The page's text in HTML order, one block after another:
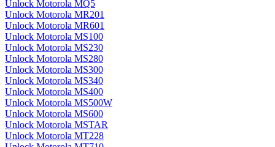
Unlock Motorola MQ5
Unlock Motorola MR201
Unlock Motorola MR601
Unlock Motorola MS100
Unlock Motorola MS230
Unlock Motorola MS280
Unlock Motorola MS300
Unlock Motorola MS340
Unlock Motorola MS400
Unlock Motorola MS500W
Unlock Motorola MS600
Unlock Motorola MSTAR
Unlock Motorola MT228